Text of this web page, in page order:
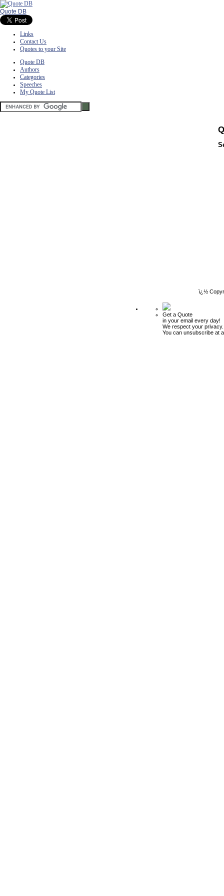
Quote DB
Links
Contact Us
Quotes to your Site
Quote DB
Authors
Categories
Speeches
My Quote List
ï¿½
Get a Quote
in your email every day!
We respect your privacy.
You can unsubscribe at